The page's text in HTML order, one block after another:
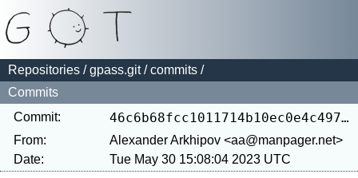
Repositories /gpass.git/commits /
Commits
Commit:
46c6b68fcc1011714b10ec0e4c497767510323db
From:
Alexander Arkhipov <aa@manpager.net>
Date:
Tue May 30 15:08:04 2023 UTC